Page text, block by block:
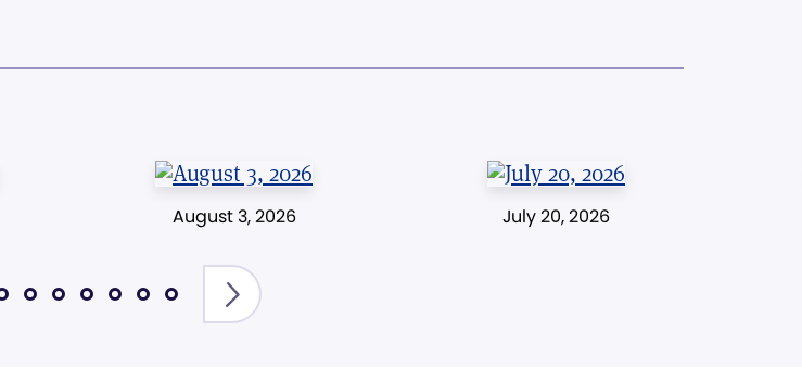
August 3, 2026 July 20, 2026